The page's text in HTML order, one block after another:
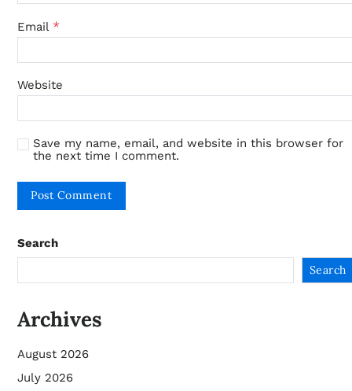
Email *
Website
Save my name, email, and website in this browser for
the next time I comment.
Search
Search
Archives
August 2026
July 2026